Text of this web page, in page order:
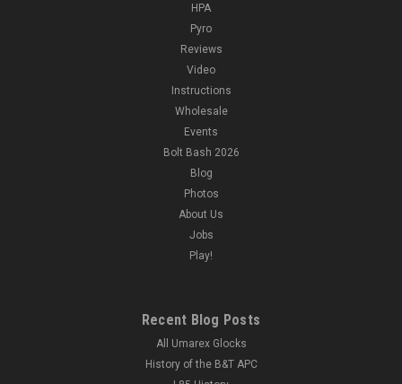
HPA
Pyro
Reviews
Video
Instructions
Wholesale
Events
Bolt Bash 2026
Blog
Photos
About Us
Jobs
Play!
Recent Blog Posts
All Umarex Glocks
History of the B&T APC